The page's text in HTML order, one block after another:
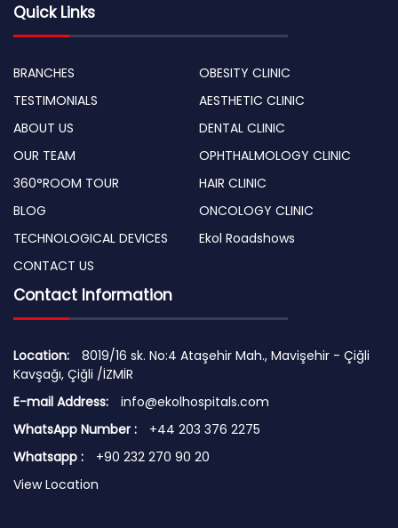
Quick Links
BRANCHES
TESTIMONIALS
ABOUT US
OUR TEAM
360°ROOM TOUR
BLOG
TECHNOLOGICAL DEVICES
CONTACT US
OBESITY CLINIC
AESTHETIC CLINIC
DENTAL CLINIC
OPHTHALMOLOGY CLINIC
HAIR CLINIC
ONCOLOGY CLINIC
Ekol Roadshows
Contact Information
Location:
8019/16 sk. No:4 Ataşehir Mah., Mavişehir - Çiğli
Kavşağı, Çiğli /İZMİR
E-mail Address:
info@ekolhospitals.com
WhatsApp Number :
+44 203 376 2275
Whatsapp :
+90 232 270 90 20
View Location